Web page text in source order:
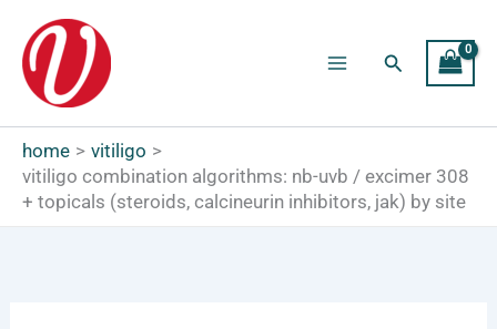
content
Menu
Search
home
vitiligo
vitiligo combination algorithms: nb-uvb / excimer 308
+ topicals (steroids, calcineurin inhibitors, jak) by site